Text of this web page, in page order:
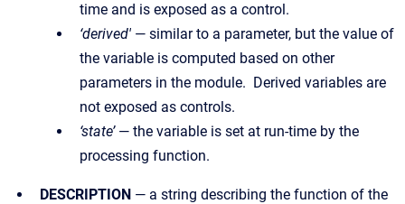
time and is exposed as a control.
‘derived' — similar to a parameter, but the value of
the variable is computed based on other
parameters in the module. Derived variables are
not exposed as controls.
‘state’— the variable is set at run-time by the
processing function.
DESCRIPTION — a string describing the function of the